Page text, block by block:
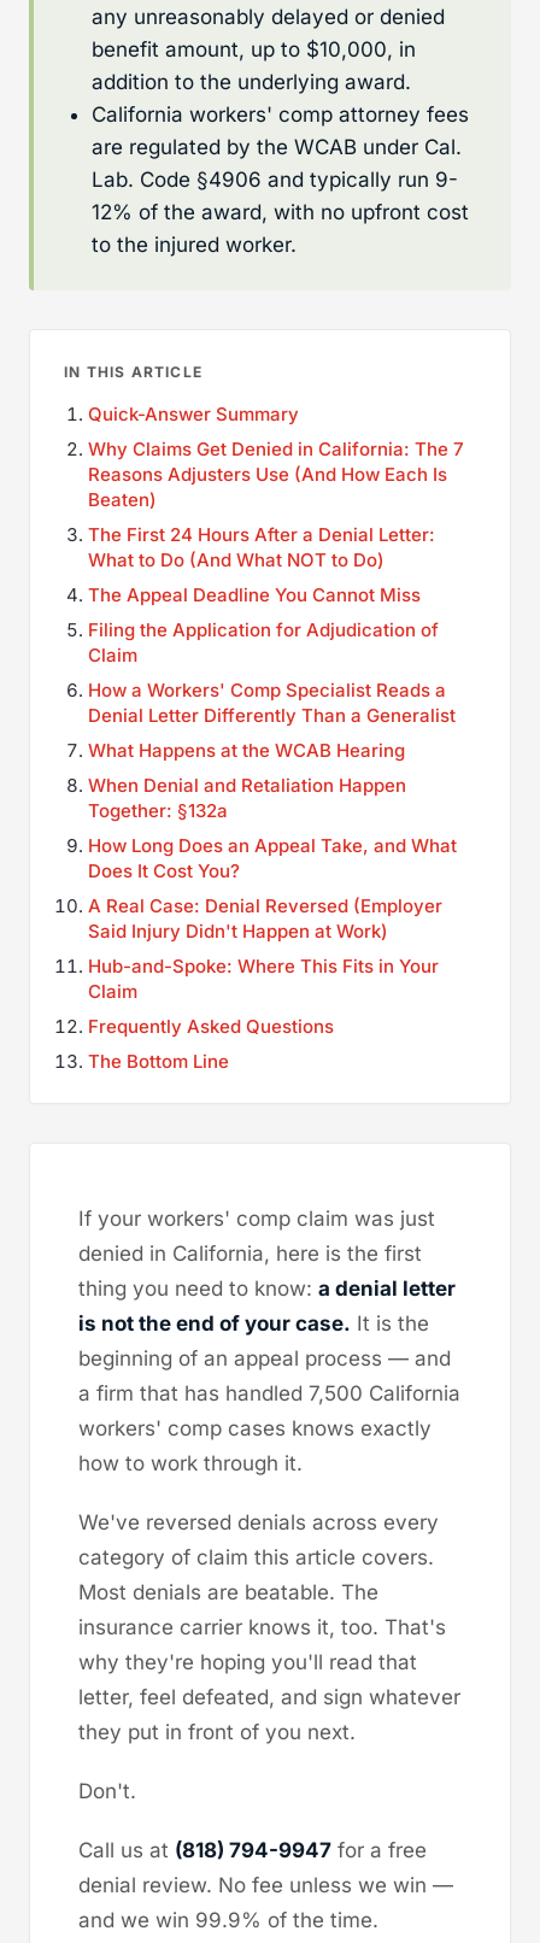
any unreasonably delayed or denied
benefit amount, up to $10,000, in
addition to the underlying award.
California workers' comp attorney fees
are regulated by the WCAB under Cal.
Lab. Code §4906 and typically run 9-
12% of the award, with no upfront cost
to the injured worker.
IN THIS ARTICLE
Quick-Answer Summary
Why Claims Get Denied in California: The 7
Reasons Adjusters Use (And How Each Is
Beaten)
The First 24 Hours After a Denial Letter:
What to Do (And What NOT to Do)
The Appeal Deadline You Cannot Miss
Filing the Application for Adjudication of
Claim
How a Workers' Comp Specialist Reads a
Denial Letter Differently Than a Generalist
What Happens at the WCAB Hearing
When Denial and Retaliation Happen
Together: §132a
How Long Does an Appeal Take, and What
Does It Cost You?
A Real Case: Denial Reversed (Employer
Said Injury Didn't Happen at Work)
Hub-and-Spoke: Where This Fits in Your
Claim
Frequently Asked Questions
The Bottom Line
If your workers' comp claim was just
denied in California, here is the first
thing you need to know: a denial letter
is not the end of your case. It is the
beginning of an appeal process — and
a firm that has handled 7,500 California
workers' comp cases knows exactly
how to work through it.
We've reversed denials across every
category of claim this article covers.
Most denials are beatable. The
insurance carrier knows it, too. That's
why they're hoping you'll read that
letter, feel defeated, and sign whatever
they put in front of you next.
Don't.
Call us at (818) 794-9947 for a free
denial review. No fee unless we win —
and we win 99.9% of the time.